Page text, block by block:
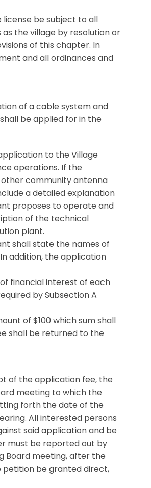
be subject to all
the village by resolution or
of this chapter. In
and all ordinances and
of a cable system and
be applied for in the
to the Village
operations. If the
other community antenna
a detailed explanation
proposes to operate and
of the technical
plant.
shall state the names of
addition, the application
financial interest of each
by Subsection A
of $100 which sum shall
shall be returned to the
of the application fee, the
meeting to which the
forth the date of the
All interested persons
said application and be
must be reported out by
Board meeting, after the
petition be granted direct,